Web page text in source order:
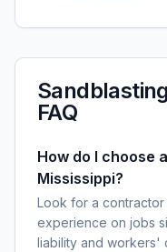
Sandblasting
FAQ
How do I choose
Mississippi?
Look for a
experience on jobs
liability and workers'